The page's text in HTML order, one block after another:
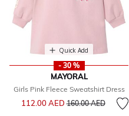
Quick Add
- 30 %
MAYORAL
Girls Pink Fleece Sweatshirt Dress
112.00 AEDPrice reduced from
160.00 AEDto